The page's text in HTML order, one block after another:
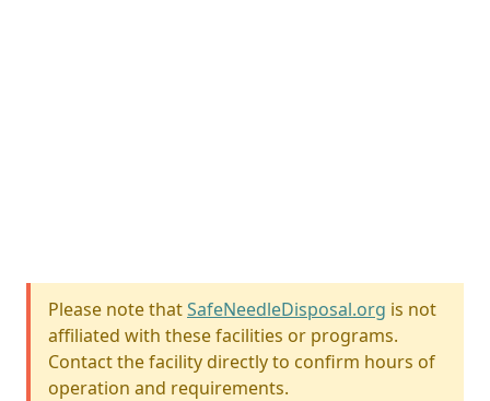
Please note thatSafeNeedleDisposal.org is not
affiliated with these facilities or programs.
Contact the facility directly to confirm hours of
operation and requirements.